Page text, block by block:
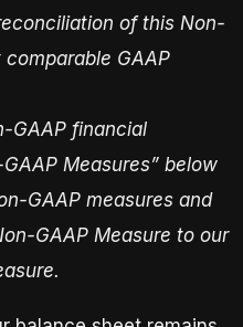
of this Non-
GAAP
GAAP financial
Measures” below
GAAP measures and
GAAP Measure to our